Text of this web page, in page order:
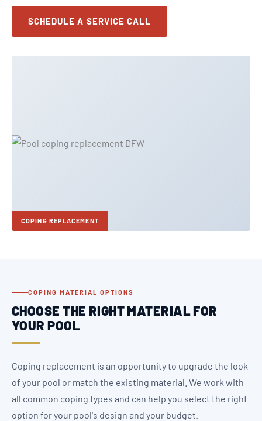
SCHEDULE A SERVICE CALL
COPING REPLACEMENT
COPING MATERIAL OPTIONS
CHOOSE THE RIGHT MATERIAL FOR
YOUR POOL
Coping replacement is an opportunity to upgrade the look
of your pool or match the existing material. We work with
all common coping types and can help you select the right
option for your pool's design and your budget.